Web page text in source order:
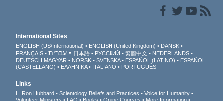
International Sites
ENGLISH (US/International) ENGLISH (United Kingdom)
DANSK
FRANÇAIS
עברית 日本語 РУССКИЙ 繁體中文
NEDERLANDS
DEUTSCH MAGYAR NORSK SVENSKA ESPAÑOL (LATINO)
ESPAÑOL
(CASTELLANO)
ΕΛΛΗΝΙΚA ITALIANO PORTUGUÊS
Links
L. Ron Hubbard Scientology Beliefs and Practices
Voice for Humanity
Volunteer Ministers
FAQ Books Online Courses More Information